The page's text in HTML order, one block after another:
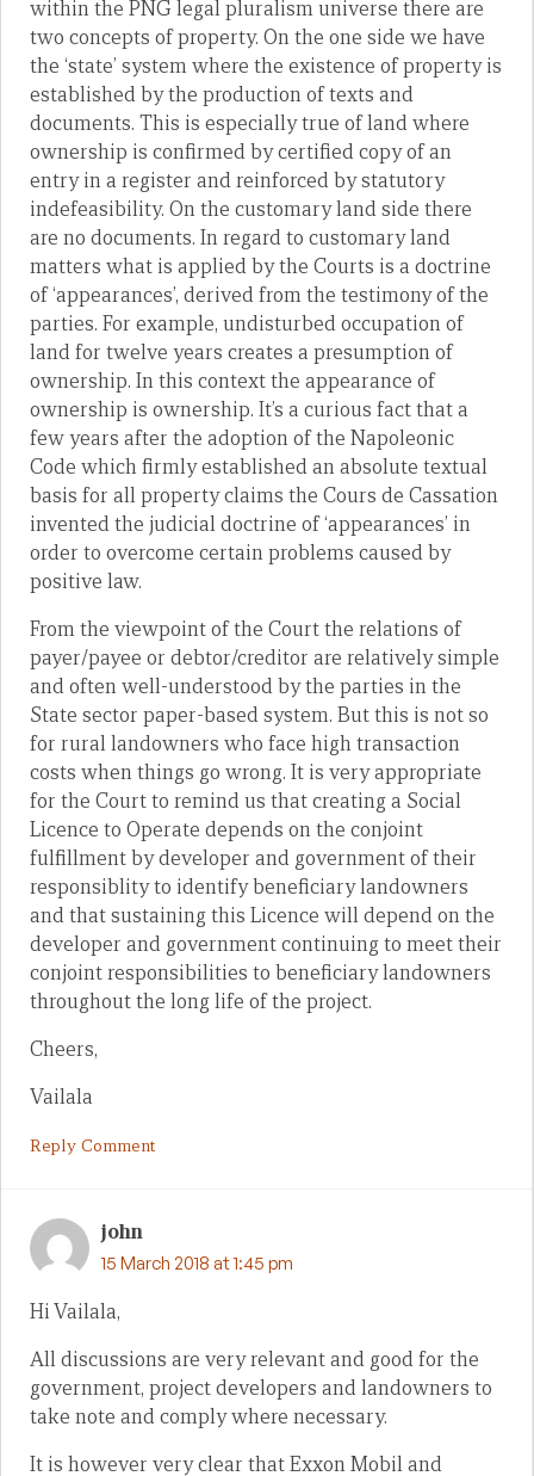
within the PNG legal pluralism universe there are
two concepts of property. On the one side we have
the ‘state’ system where the existence of property is
established by the production of texts and
documents. This is especially true of land where
ownership is confirmed by certified copy of an
entry in a register and reinforced by statutory
indefeasibility. On the customary land side there
are no documents. In regard to customary land
matters what is applied by the Courts is a doctrine
of ‘appearances’, derived from the testimony of the
parties. For example, undisturbed occupation of
land for twelve years creates a presumption of
ownership. In this context the appearance of
ownership is ownership. It’s a curious fact that a
few years after the adoption of the Napoleonic
Code which firmly established an absolute textual
basis for all property claims the Cours de Cassation
invented the judicial doctrine of ‘appearances’ in
order to overcome certain problems caused by
positive law.
From the viewpoint of the Court the relations of
payer/payee or debtor/creditor are relatively simple
and often well-understood by the parties in the
State sector paper-based system. But this is not so
for rural landowners who face high transaction
costs when things go wrong. It is very appropriate
for the Court to remind us that creating a Social
Licence to Operate depends on the conjoint
fulfillment by developer and government of their
responsiblity to identify beneficiary landowners
and that sustaining this Licence will depend on the
developer and government continuing to meet their
conjoint responsibilities to beneficiary landowners
throughout the long life of the project.
Cheers,
Vailala
Reply Comment
john
15 March 2018 at 1:45 pm
Hi Vailala,
All discussions are very relevant and good for the
government, project developers and landowners to
take note and comply where necessary.
It is however very clear that Exxon Mobil and